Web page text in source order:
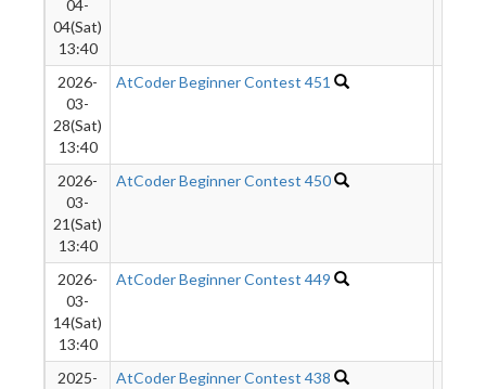
04-
04(Sat)
13:40
2026-
03-
28(Sat)
13:40
AtCoder Beginner Contest 451
2026-
03-
21(Sat)
13:40
AtCoder Beginner Contest 450
2026-
03-
14(Sat)
13:40
AtCoder Beginner Contest 449
2025-
AtCoder Beginner Contest 438